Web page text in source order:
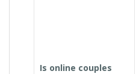
Is online couples